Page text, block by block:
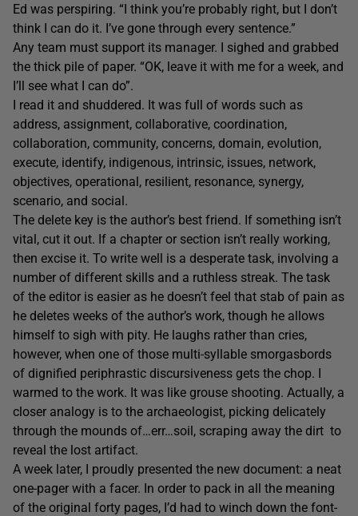
Ed was perspiring. “I think you’re probably right, but I don’t
think I can do it. I’ve gone through every sentence.”
Any team must support its manager. I sighed and grabbed
the thick pile of paper. “OK, leave it with me for a week, and
I’ll see what I can do”.
I read it and shuddered. It was full of words such as
address, assignment, collaborative, coordination,
collaboration, community, concerns, domain, evolution,
execute, identify, indigenous, intrinsic, issues, network,
objectives, operational, resilient, resonance, synergy,
scenario, and social.
The delete key is the author’s best friend. If something isn’t
vital, cut it out. If a chapter or section isn’t really working,
then excise it. To write well is a desperate task, involving a
number of different skills and a ruthless streak. The task
of the editor is easier as he doesn’t feel that stab of pain as
he deletes weeks of the author’s work, though he allows
himself to sigh with pity. He laughs rather than cries,
however, when one of those multi-syllable smorgasbords
of dignified periphrastic discursiveness gets the chop. I
warmed to the work. It was like grouse shooting. Actually, a
closer analogy is to the archaeologist, picking delicately
through the mounds of…err…soil, scraping away the dirt to
reveal the lost artifact.
A week later, I proudly presented the new document: a neat
one-pager with a facer. In order to pack in all the meaning
of the original forty pages, I’d had to winch down the font-